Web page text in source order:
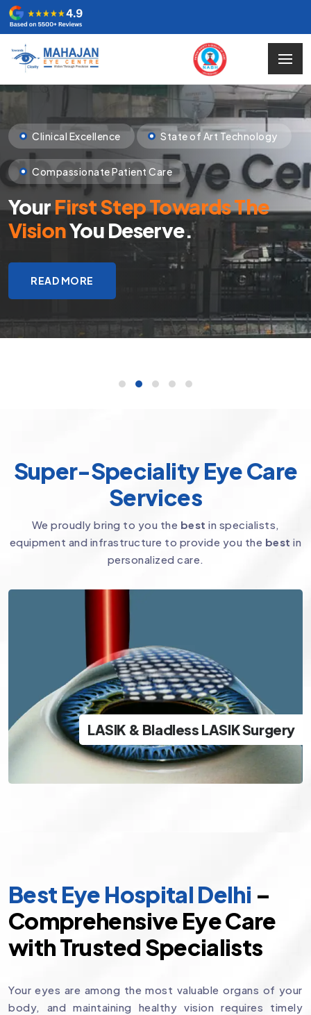
Clinical Excellence State of Art Technology
Compassionate Patient Care
YourFirst Step Towards The
VisionYou Deserve.
READ MORE
Super-Speciality Eye Care
Services
We proudly bring to you the best in specialists,
equipment and infrastructure to provide you the best in
personalized care.
LASIK & Bladless LASIK Surgery
The best and safest options in modern day LASIK
specs removal
LASIK & Bladless LASIK Surgery
Best Eye Hospital Delhi –
Comprehensive Eye Care
with Trusted Specialists
Your eyes are among the most valuable organs of your
body, and maintaining healthy vision requires timely